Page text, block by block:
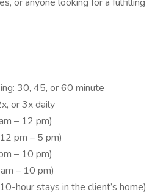
30, 45, or 60 minute
or 3x daily
– 12 pm)
pm – 5 pm)
– 10 pm)
– 10 pm)
hour stays in the client’s home)